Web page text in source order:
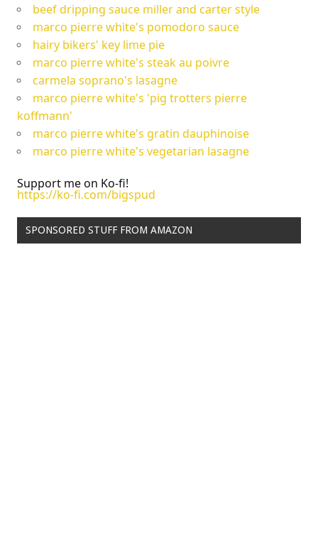
beef dripping sauce miller and carter style
marco pierre white's pomodoro sauce
hairy bikers' key lime pie
marco pierre white's steak au poivre
carmela soprano's lasagne
marco pierre white's 'pig trotters pierre
koffmann'
marco pierre white's gratin dauphinoise
marco pierre white's vegetarian lasagne
Support me on Ko-fi!
https://ko-fi.com/bigspud
SPONSORED STUFF FROM AMAZON